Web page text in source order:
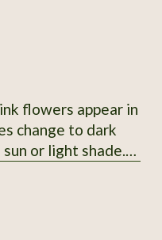
flowers appear in
change to dark
or light shade.